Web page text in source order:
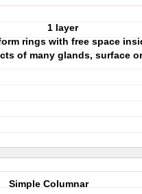
1 layer
rings with free space
of many glands, surface
Simple Columnar